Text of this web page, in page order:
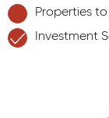
Properties
Investment